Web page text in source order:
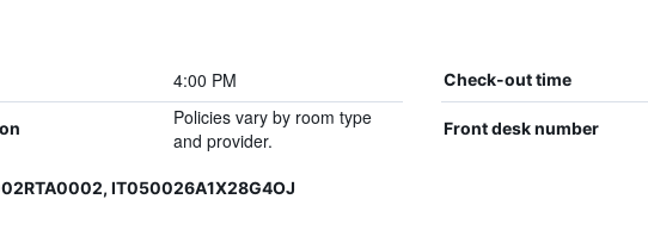
4:00 PM Check-out time
Policies vary by room type
and provider.
Front desk number
IT050026A1X28G4OJ